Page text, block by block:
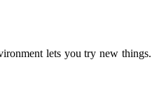
lets you try new